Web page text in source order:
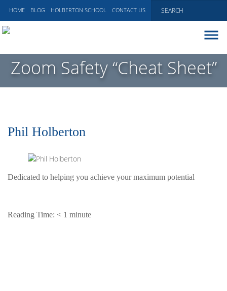
HOME BLOG HOLBERTON SCHOOL CONTACT US
EXECUTIVE COACHING
COMMUNICATIONS
Zoom Safety “Cheat Sheet”
Phil Holberton
Dedicated to helping you achieve your maximum potential
Reading Time: < 1 minute